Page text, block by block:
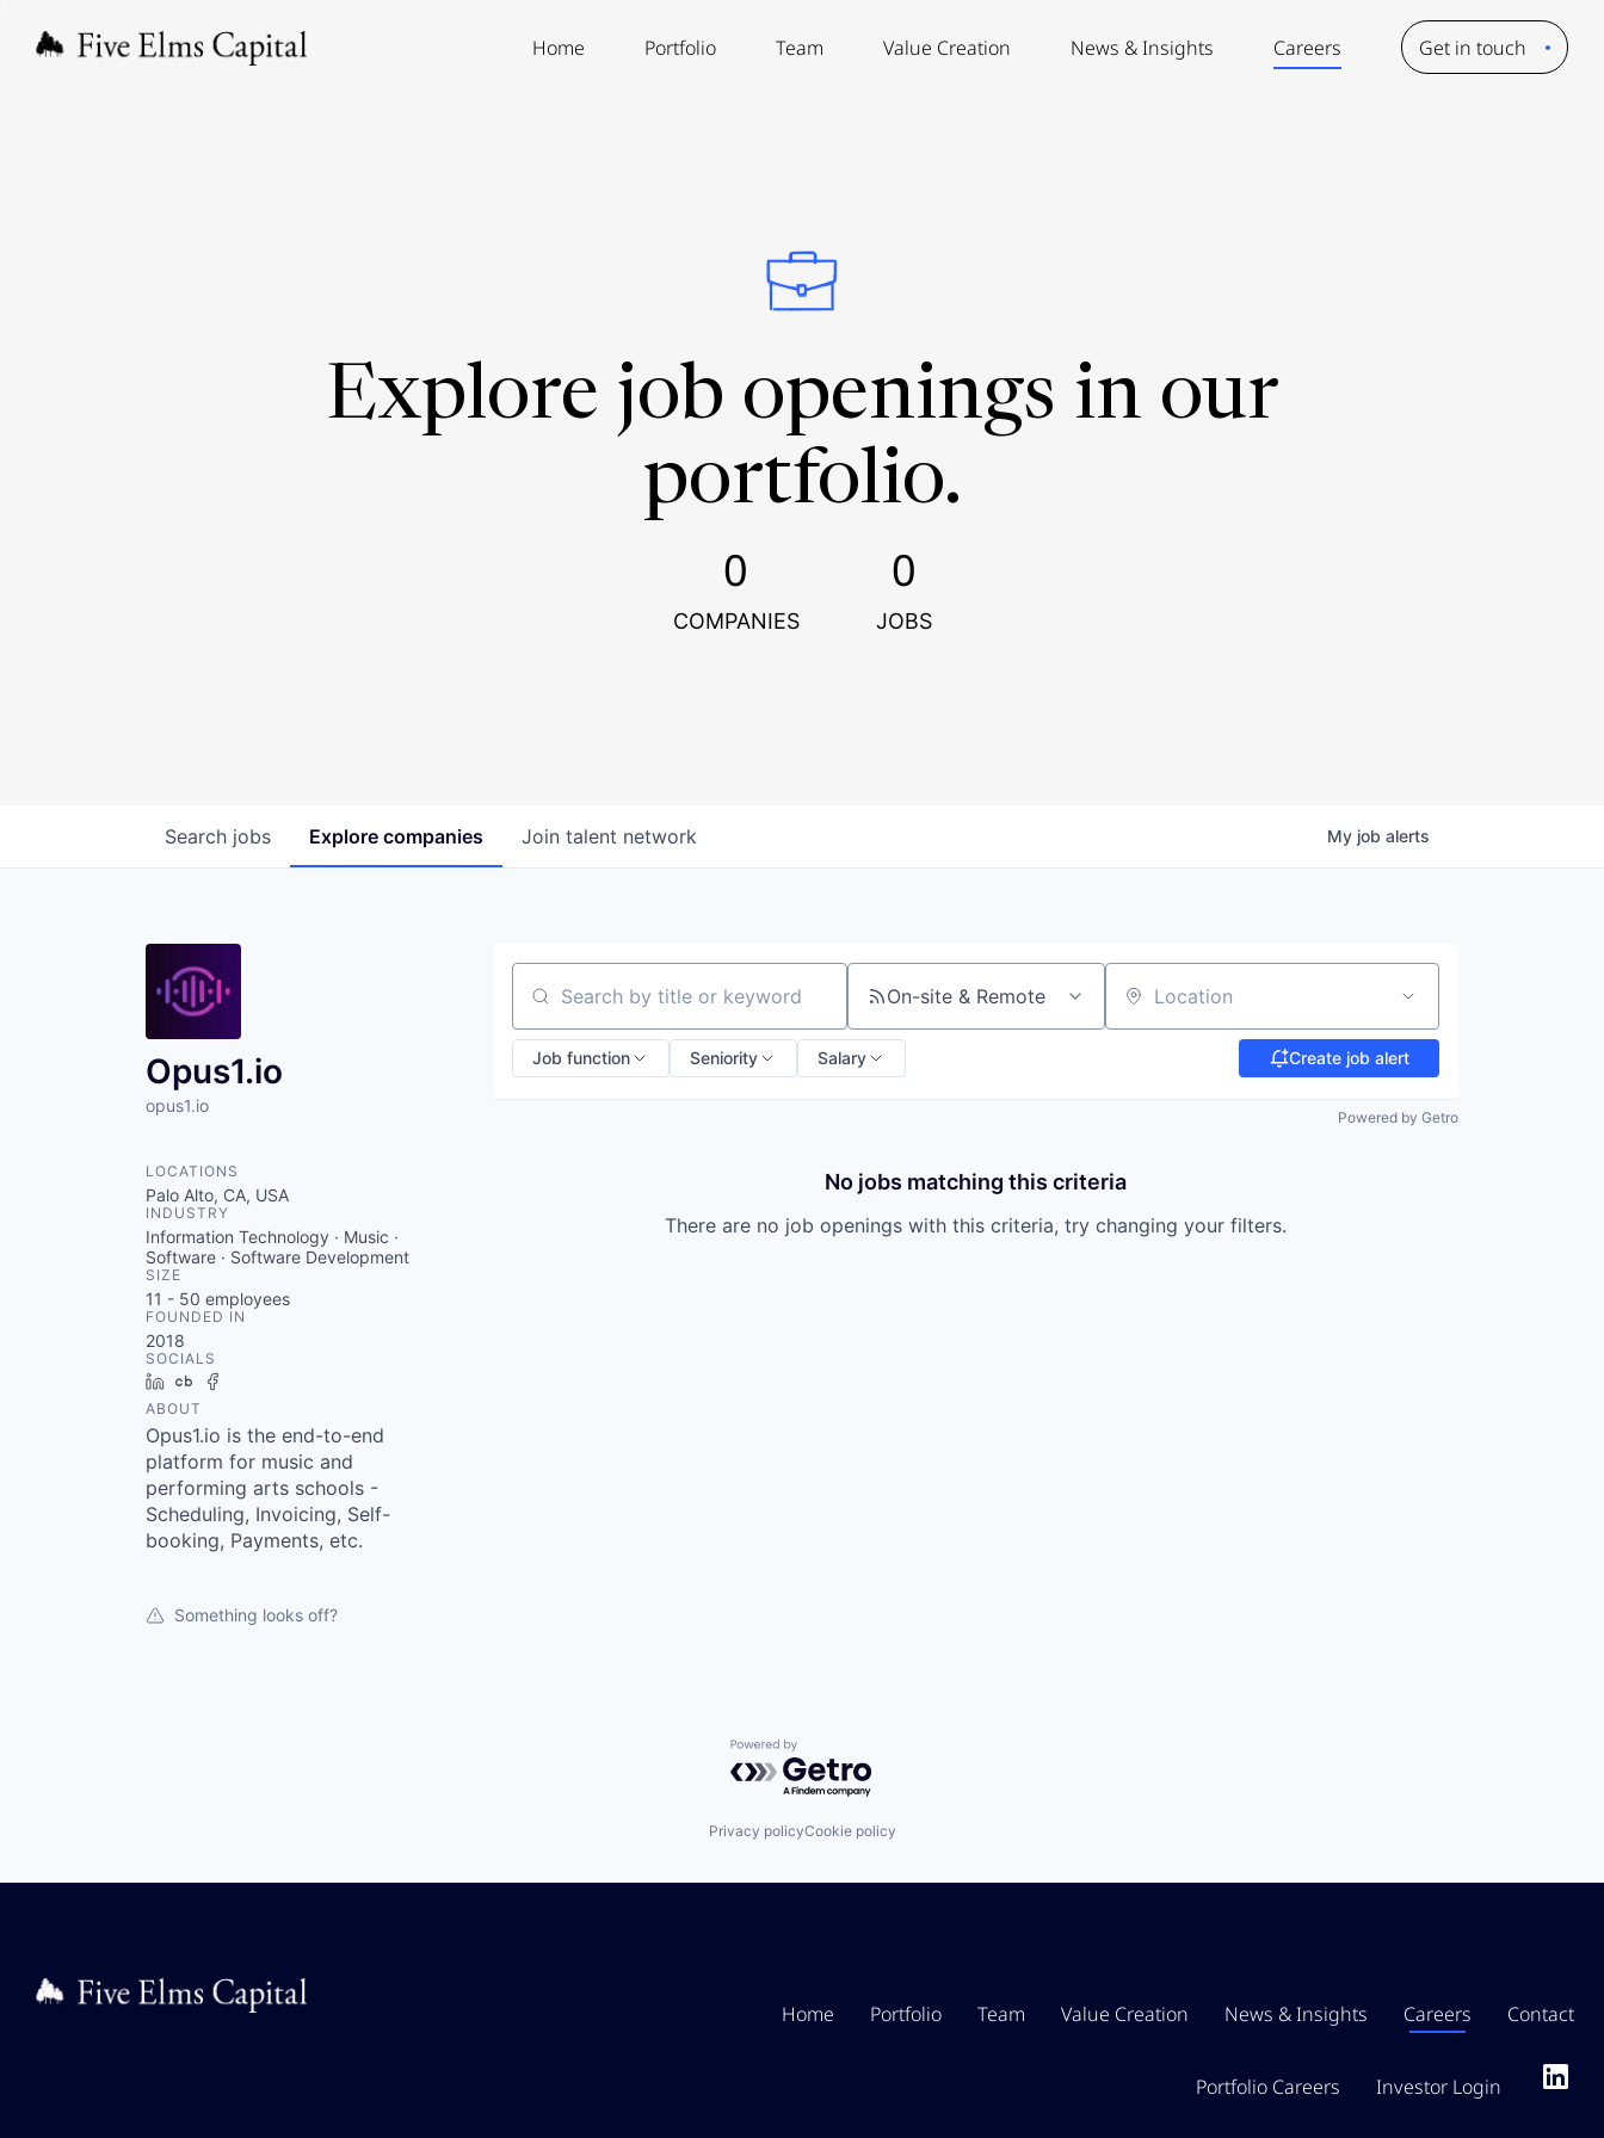
Home Portfolio Team Value Creation News & Insights Careers Get in touch
Explore job openings in our
portfolio.
0
COMPANIES
0
JOBS
Search jobs Explore companies Join talent network My job alerts
Opus1.io
opus1.io
LOCATIONS
Palo Alto, CA, USA
INDUSTRY
Information Technology · Music ·
Software · Software Development
SIZE
11 - 50 employees
FOUNDED IN
2018
SOCIALS
LinkedInCrunchbase
ABOUT
Opus1.io is the end-to-end
platform for music and
performing arts schools -
Scheduling, Invoicing, Self-
booking, Payments, etc.
Something looks off?
Search by title or keyword On-site & Remote Location
Job function Seniority Salary Create job alert
Powered by Getro
No jobs matching this criteria
There are no job openings with this criteria, try changing your filters.
Powered by Getro.com
Privacy policyCookie policy
Home Portfolio Team Value Creation News & Insights Careers Contact
Portfolio Careers Investor Login